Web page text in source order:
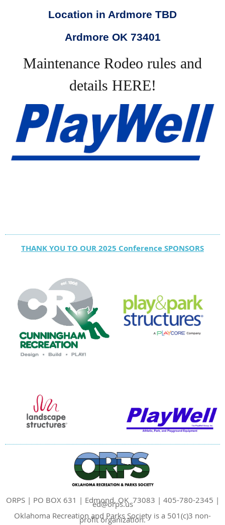
Location in Ardmore TBD
Ardmore OK 73401
Maintenance Rodeo rules and
details HERE!
THANK YOU TO OUR 2025 Conference SPONSORS
ORPS | PO BOX 631 | Edmond, OK 73083 | 405-780-2345 |
ed@orps.us
Oklahoma Recreation and Parks Society is a 501(c)3 non-
profit organization.